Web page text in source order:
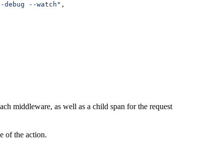
--watch" ,
middleware, as well as a child span for the request
of the action.